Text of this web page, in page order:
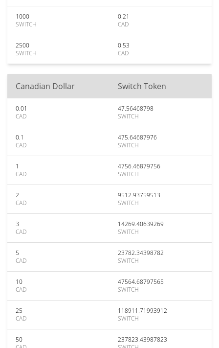
1000
SWITCH
0.21
CAD
2500
SWITCH
0.53
CAD
Canadian Dollar Switch Token
0.01
CAD
47.56468798
SWITCH
0.1
CAD
475.64687976
SWITCH
1
CAD
4756.46879756
SWITCH
2
CAD
9512.93759513
SWITCH
3
CAD
14269.40639269
SWITCH
5
CAD
23782.34398782
SWITCH
10
CAD
47564.68797565
SWITCH
25
CAD
118911.71993912
SWITCH
50
237823.43987823